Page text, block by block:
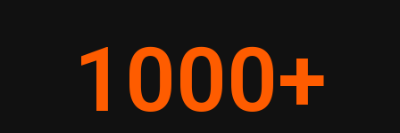
1000+